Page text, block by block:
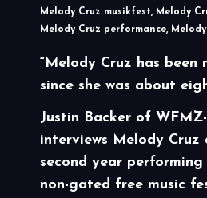
Melody Cruz musikfest, Melody
Melody Cruz performance,
“Melody Cruz has been
since she was about
Justin Backer of
interviews Melody Cruz
second year
non-gated free music